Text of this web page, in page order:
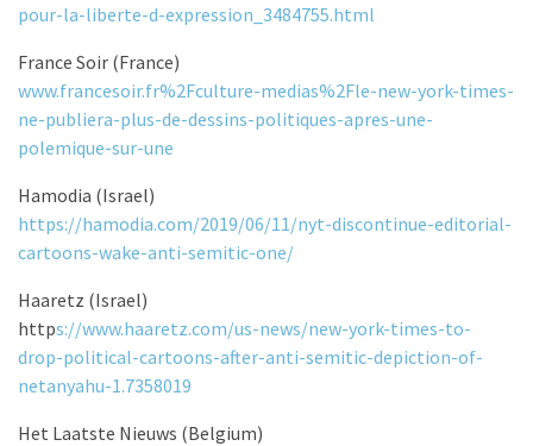
pour-la-liberte-d-expression_3484755.html
France Soir (France)
www.francesoir.fr%2Fculture-medias%2Fle-new-york-times-
ne-publiera-plus-de-dessins-politiques-apres-une-
polemique-sur-une
Hamodia (Israel)
https://hamodia.com/2019/06/11/nyt-discontinue-editorial-
cartoons-wake-anti-semitic-one/
Haaretz (Israel)
https://www.haaretz.com/us-news/new-york-times-to-
drop-political-cartoons-after-anti-semitic-depiction-of-
netanyahu-1.7358019
Het Laatste Nieuws (Belgium)